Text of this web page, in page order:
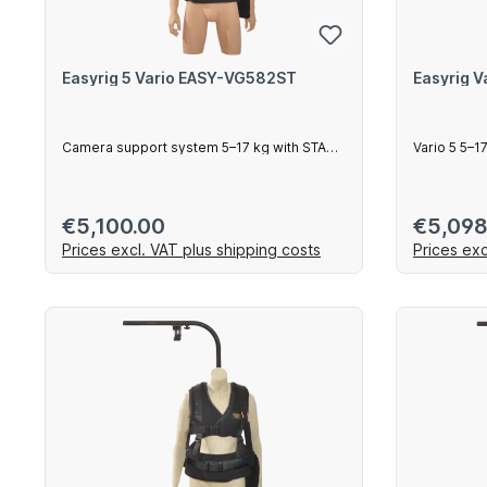
Easyrig 5 Vario EASY-VG582ST
Camera support system 5–17 kg with STABIL
Regular price:
€5,100.00
Prices excl. VAT plus shipping costs
Add to shopping cart
Easyrig
Vario 5
Regular
Prices